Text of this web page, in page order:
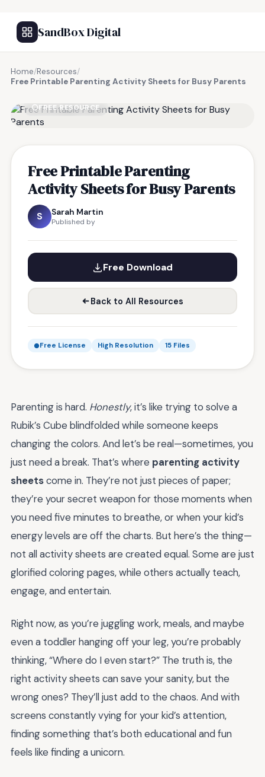
SandBox Digital
Home/Resources/
Free Printable Parenting Activity Sheets for Busy Parents
FREE RESOURCE
Free Printable Parenting
Activity Sheets for Busy Parents
S Sarah Martin
Published by
Free Download
Back to All Resources
Free License High Resolution 15 Files
Parenting is hard. Honestly, it’s like trying to solve a
Rubik’s Cube blindfolded while someone keeps
changing the colors. And let’s be real—sometimes, you
just need a break. That’s where parenting activity
sheetscome in. They’re not just pieces of paper;
they’re your secret weapon for those moments when
you need five minutes to breathe, or when your kid’s
energy levels are off the charts. But here’s the thing—
not all activity sheets are created equal. Some are just
glorified coloring pages, while others actually teach,
engage, and entertain.
Right now, as you’re juggling work, meals, and maybe
even a toddler hanging off your leg, you’re probably
thinking, “Where do I even start?” The truth is, the
right activity sheets can save your sanity, but the
wrong ones? They’ll just add to the chaos. And with
screens constantly vying for your kid’s attention,
finding something that’s both educational and fun
feels like finding a unicorn.